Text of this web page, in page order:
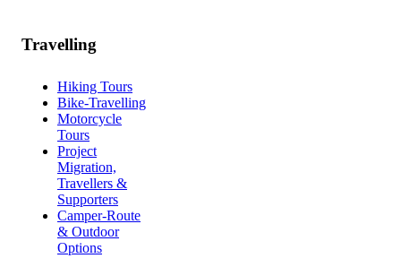
Travelling
Hiking Tours
Bike-Travelling
Motorcycle
Tours
Project
Migration,
Travellers &
Supporters
Camper-Route
& Outdoor
Options